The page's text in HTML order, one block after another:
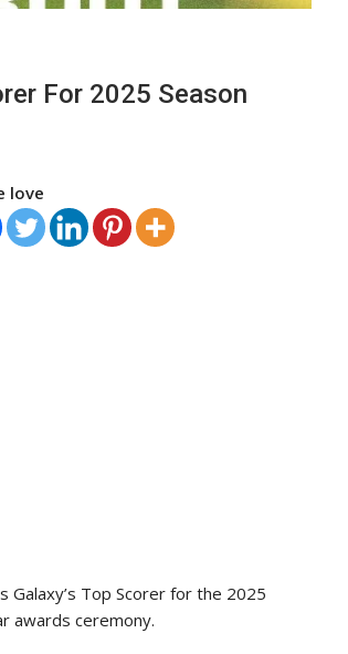
For 2025 Season
love
Galaxy’s Top Scorer for the 2025
awards ceremony.
Theophilus Quaye (Nii Ayi…